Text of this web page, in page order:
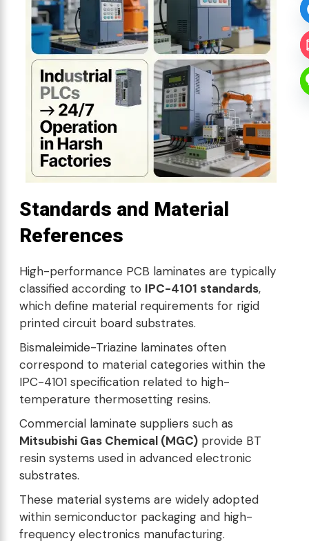
Standards and Material
References
High-performance PCB laminates are typically
classified according to IPC-4101 standards,
which define material requirements for rigid
printed circuit board substrates.
Bismaleimide-Triazine laminates often
correspond to material categories within the
IPC-4101 specification related to high-
temperature thermosetting resins.
Commercial laminate suppliers such as
Mitsubishi Gas Chemical (MGC) provide BT
resin systems used in advanced electronic
substrates.
These material systems are widely adopted
within semiconductor packaging and high-
frequency electronics manufacturing.